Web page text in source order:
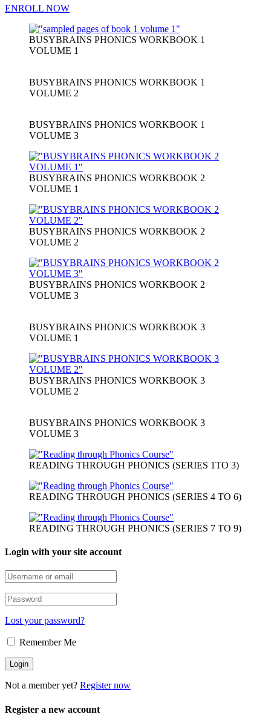
ENROLL NOW
BUSYBRAINS PHONICS WORKBOOK 1
VOLUME 1
BUSYBRAINS PHONICS WORKBOOK 1
VOLUME 2
BUSYBRAINS PHONICS WORKBOOK 1
VOLUME 3
BUSYBRAINS PHONICS WORKBOOK 2
VOLUME 1
BUSYBRAINS PHONICS WORKBOOK 2
VOLUME 2
BUSYBRAINS PHONICS WORKBOOK 2
VOLUME 3
BUSYBRAINS PHONICS WORKBOOK 3
VOLUME 1
BUSYBRAINS PHONICS WORKBOOK 3
VOLUME 2
BUSYBRAINS PHONICS WORKBOOK 3
VOLUME 3
READING THROUGH PHONICS (SERIES 1TO 3)
READING THROUGH PHONICS (SERIES 4 TO 6)
READING THROUGH PHONICS (SERIES 7 TO 9)
Login with your site account
Lost your password?
Remember Me
Not a member yet? Register now
Register a new account